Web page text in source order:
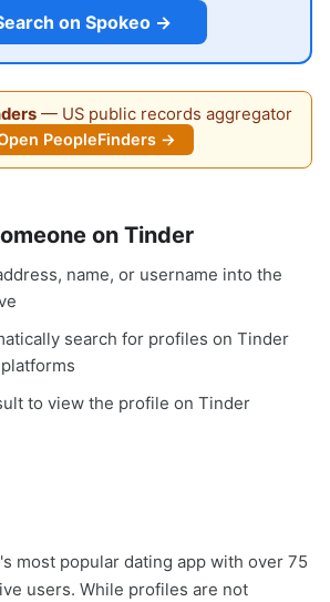
on Spokeo →
— US public records aggregator
PeopleFinders →
on Tinder
name, or username into the
search for profiles on Tinder
to view the profile on Tinder
most popular dating app with over 75
users. While profiles are not